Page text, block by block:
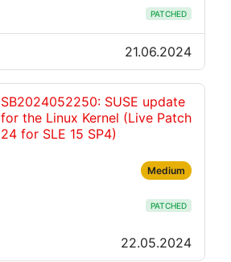
PATCHED
21.06.2024
SB2024052250: SUSE update
for the Linux Kernel (Live Patch
24 for SLE 15 SP4)
Medium
PATCHED
22.05.2024